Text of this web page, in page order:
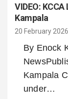
VIDEO:
Kampala
20 February 2026
By Enock
Kampala
under…